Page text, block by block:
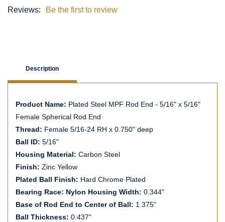
Reviews:
Be the first to review
Description
Product Name: Plated Steel MPF Rod End - 5/16" x 5/16"
Female Spherical Rod End
Thread: Female 5/16-24 RH x 0.750" deep
Ball ID: 5/16"
Housing Material: Carbon Steel
Finish: Zinc Yellow
Plated Ball Finish: Hard Chrome Plated
Bearing Race: Nylon Housing Width: 0.344"
Base of Rod End to Center of Ball: 1.375"
Ball Thickness: 0.437"